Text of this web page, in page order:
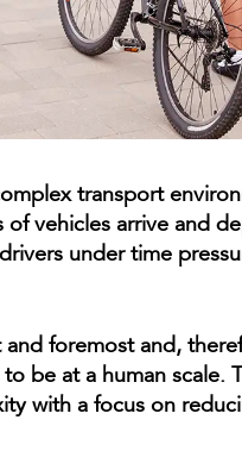
transport
vehicles arrive and
under time
foremost and,
be at a human scale.
with a focus on